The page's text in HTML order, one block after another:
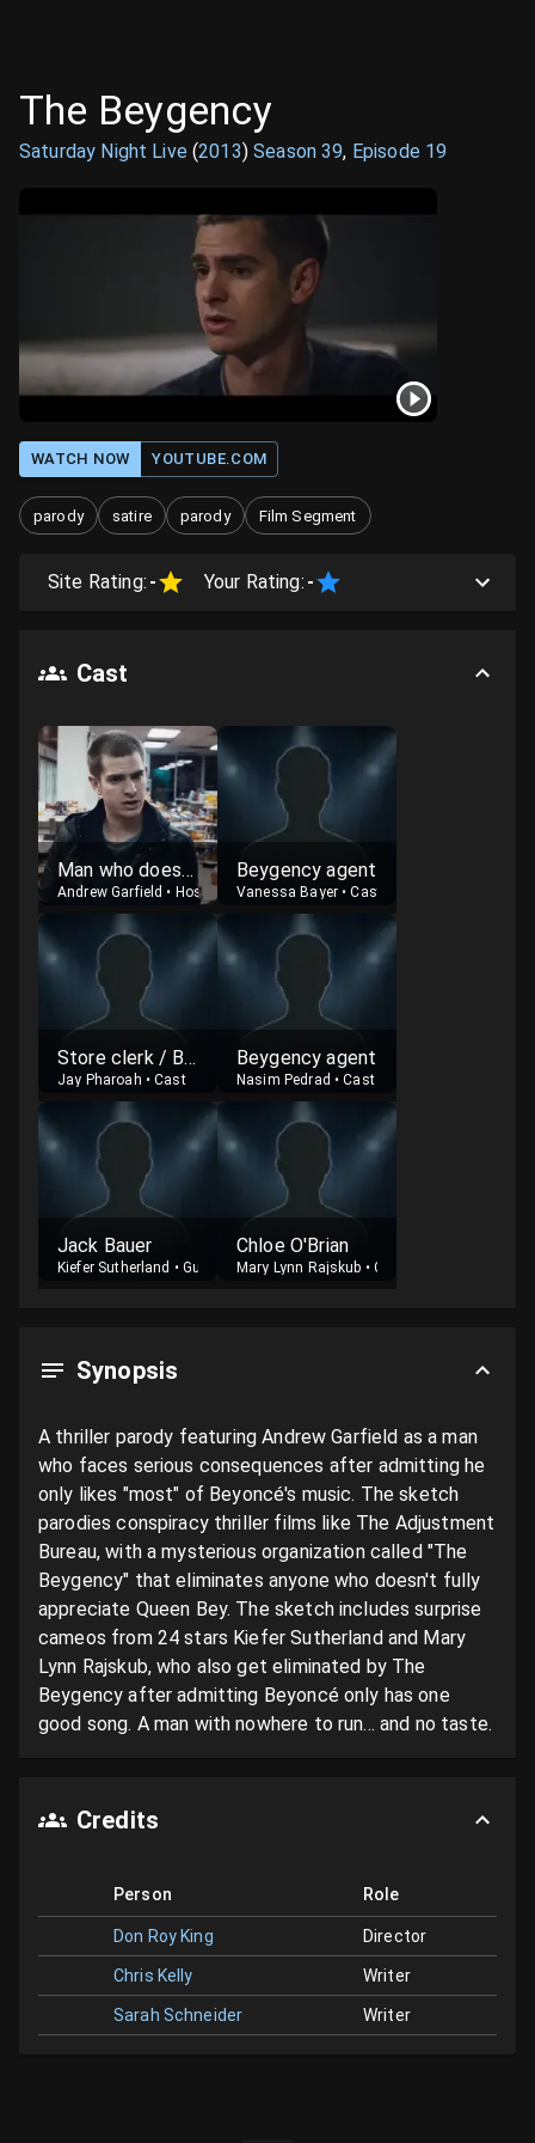
The Beygency
Saturday Night Live(2013)Season39, Episode 19
WATCH NOW YOUTUBE.COM
parody satire parody Film Segment
Site Rating: - Your Rating: -
Cast
Man who doesn't fully appreciate Beyoncé
Andrew Garfield • Host
Beygency agent
Vanessa Bayer•Cast
Store clerk / Beygency agent
Jay Pharoah •Cast
Beygency agent
Nasim Pedrad •Cast
Jack Bauer
Kiefer Sutherland •Guest
Chloe O'Brian
Mary Lynn Rajskub •Guest
Synopsis
A thriller parody featuring Andrew Garfield as a man
who faces serious consequences after admitting he
only likes "most" of Beyoncé's music. The sketch
parodies conspiracy thriller films like The Adjustment
Bureau, with a mysterious organization called "The
Beygency" that eliminates anyone who doesn't fully
appreciate Queen Bey. The sketch includes surprise
cameos from 24 stars Kiefer Sutherland and Mary
Lynn Rajskub, who also get eliminated by The
Beygency after admitting Beyoncé only has one
good song. A man with nowhere to run... and no taste.
Credits
Person Role
Don Roy King Director
Chris Kelly Writer
Sarah Schneider Writer